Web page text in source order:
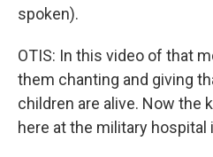
spoken).
OTIS: In this video of that
them chanting and giving
children are alive. Now the
here at the military hospital